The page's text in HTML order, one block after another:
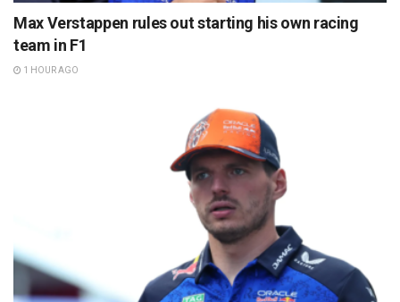
Max Verstappen rules out starting his own racing
team in F1
1 HOUR AGO